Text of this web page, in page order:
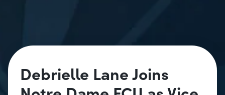
Debrielle Lane Joins